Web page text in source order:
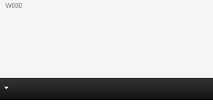
W880